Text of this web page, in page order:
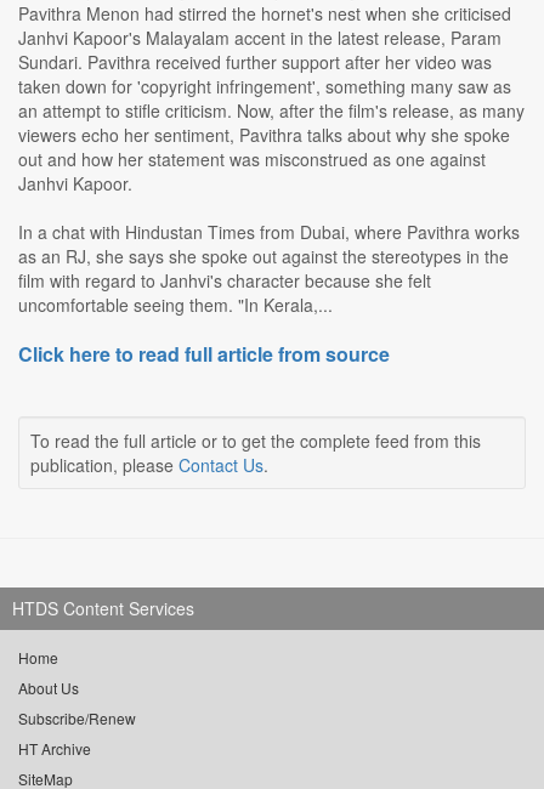
Pavithra Menon had stirred the hornet's nest when she criticised
Janhvi Kapoor's Malayalam accent in the latest release, Param
Sundari. Pavithra received further support after her video was
taken down for 'copyright infringement', something many saw as
an attempt to stifle criticism. Now, after the film's release, as many
viewers echo her sentiment, Pavithra talks about why she spoke
out and how her statement was misconstrued as one against
Janhvi Kapoor.
In a chat with Hindustan Times from Dubai, where Pavithra works
as an RJ, she says she spoke out against the stereotypes in the
film with regard to Janhvi's character because she felt
uncomfortable seeing them. "In Kerala,...
Click here to read full article from source
To read the full article or to get the complete feed from this
publication, please Contact Us.
HTDS Content Services
Home
About Us
Subscribe/Renew
HT Archive
SiteMap